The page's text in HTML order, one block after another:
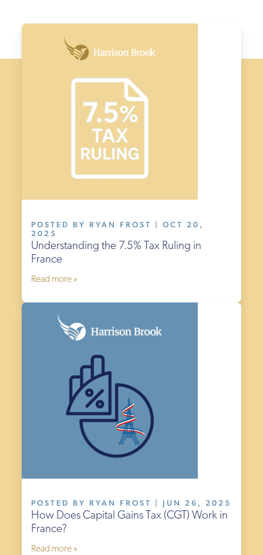
POSTED BY RYAN FROST | OCT 20,
2025
Understanding the 7.5% Tax Ruling in
France
Read more »
POSTED BY RYAN FROST | JUN 26, 2025
How Does Capital Gains Tax (CGT) Work in
France?
Read more »